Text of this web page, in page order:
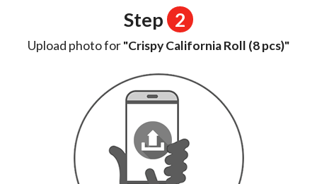
Step 2
Upload photo for"Crispy California Roll (8 pcs)"